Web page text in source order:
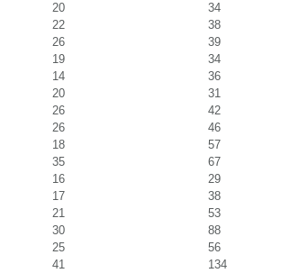
20
34
22
38
26
39
19
34
14
36
20
31
26
42
26
46
18
57
35
67
16
29
17
38
21
53
30
88
25
56
41
134